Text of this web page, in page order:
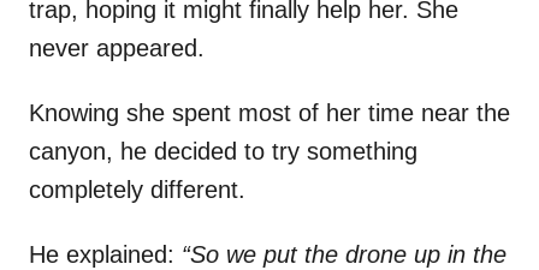
trap, hoping it might finally help her. She
never appeared.
Knowing she spent most of her time near the
canyon, he decided to try something
completely different.
He explained: “So we put the drone up in the